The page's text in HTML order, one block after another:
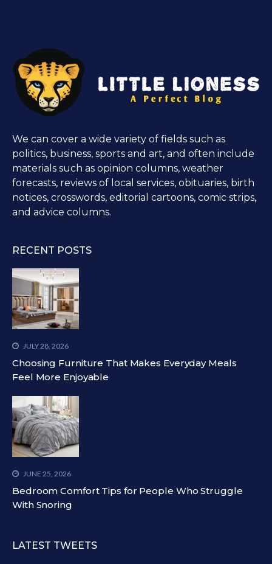
We can cover a wide variety of fields such as
politics, business, sports and art, and often include
materials such as opinion columns, weather
forecasts, reviews of local services, obituaries, birth
notices, crosswords, editorial cartoons, comic strips,
and advice columns.
RECENT POSTS
JULY 28, 2026
Choosing Furniture That Makes Everyday Meals
Feel More Enjoyable
JUNE 25, 2026
Bedroom Comfort Tips for People Who Struggle
With Snoring
LATEST TWEETS